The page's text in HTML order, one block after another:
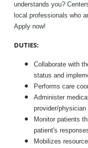
understands you?
local professionals who
Apply now!
DUTIES:
Collaborate with
status and
Performs care
Administer
provider/
Monitor patients
patient's
Mobilizes